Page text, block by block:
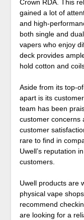
Crown RDA. This
gained a lot of
and high-
both single and
vapers who enjoy
deck provides
hold cotton and
Aside from its top-
apart is its
team has been
customer concerns
customer
rare to find in
Uwell’s reputation
customers.
Uwell products are
physical vape
recommend
are looking for a